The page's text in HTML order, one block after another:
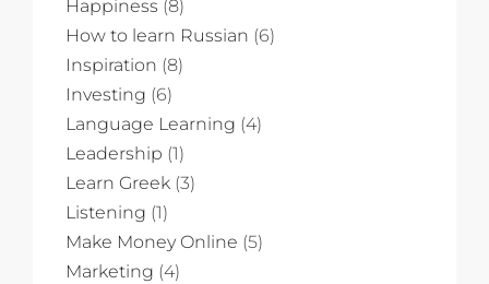
Happiness (8)
How to learn Russian (6)
Inspiration (8)
Investing (6)
Language Learning (4)
Leadership (1)
Learn Greek (3)
Listening (1)
Make Money Online (5)
Marketing (4)